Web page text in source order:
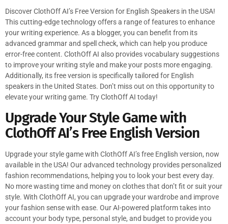
Discover ClothOff AI’s Free Version for English Speakers in the USA!
This cutting-edge technology offers a range of features to enhance
your writing experience. As a blogger, you can benefit from its
advanced grammar and spell check, which can help you produce
error-free content. ClothOff AI also provides vocabulary suggestions
to improve your writing style and make your posts more engaging.
Additionally, its free version is specifically tailored for English
speakers in the United States. Don’t miss out on this opportunity to
elevate your writing game. Try ClothOff AI today!
Upgrade Your Style Game with
ClothOff AI’s Free English Version
Upgrade your style game with ClothOff AI’s free English version, now
available in the USA! Our advanced technology provides personalized
fashion recommendations, helping you to look your best every day.
No more wasting time and money on clothes that don’t fit or suit your
style. With ClothOff AI, you can upgrade your wardrobe and improve
your fashion sense with ease. Our AI-powered platform takes into
account your body type, personal style, and budget to provide you